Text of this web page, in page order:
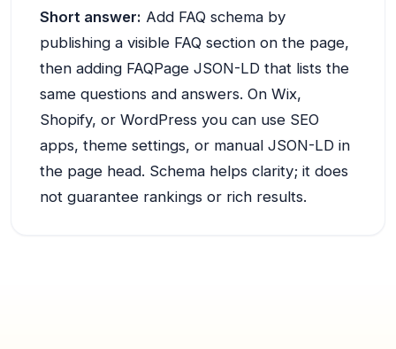
Short answer: Add FAQ schema by
publishing a visible FAQ section on the page,
then adding FAQPage JSON-LD that lists the
same questions and answers. On Wix,
Shopify, or WordPress you can use SEO
apps, theme settings, or manual JSON-LD in
the page head. Schema helps clarity; it does
not guarantee rankings or rich results.